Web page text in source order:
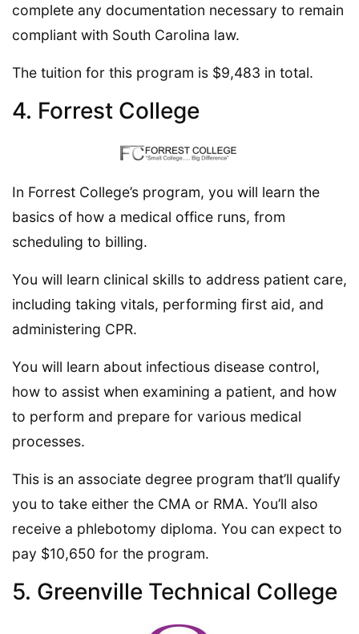
complete any documentation necessary to remain
compliant with South Carolina law.
The tuition for this program is $9,483 in total.
4. Forrest College
In Forrest College’s program, you will learn the
basics of how a medical office runs, from
scheduling to billing.
You will learn clinical skills to address patient care,
including taking vitals, performing first aid, and
administering CPR.
You will learn about infectious disease control,
how to assist when examining a patient, and how
to perform and prepare for various medical
processes.
This is an associate degree program that’ll qualify
you to take either the CMA or RMA. You’ll also
receive a phlebotomy diploma. You can expect to
pay $10,650 for the program.
5. Greenville Technical College